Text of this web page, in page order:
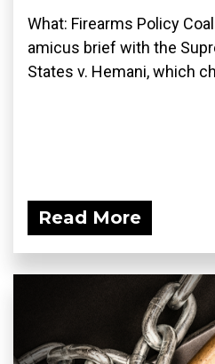
What: Firearms Policy
amicus brief with the
States v. Hemani, which
Read More